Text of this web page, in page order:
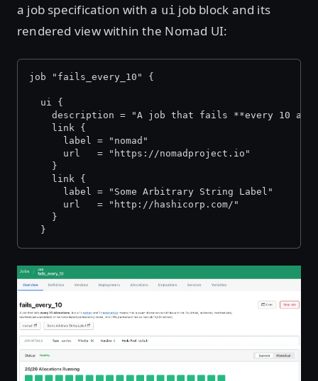
a job specification with a ui job block and its
rendered view within the Nomad UI:
job "fails_every_10" {
  ui {
description = "A job that fails **every 10
    link {
      label = "nomad"
      url   = "https://nomadproject.io"
    }
    link {
      label = "Some Arbitrary String Label"
      url   = "http://hashicorp.com/"
    }
  }